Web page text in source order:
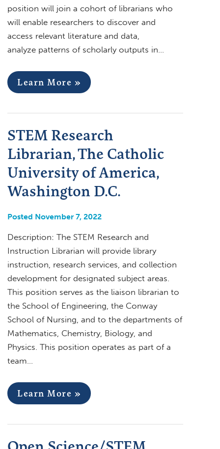
position will join a cohort of librarians who
will enable researchers to discover and
access relevant literature and data,
analyze patterns of scholarly outputs in…
Learn More »
STEM Research
Librarian, The Catholic
University of America,
Washington D.C.
Posted November 7, 2022
Description: The STEM Research and
Instruction Librarian will provide library
instruction, research services, and collection
development for designated subject areas.
This position serves as the liaison librarian to
the School of Engineering, the Conway
School of Nursing, and to the departments of
Mathematics, Chemistry, Biology, and
Physics. This position operates as part of a
team…
Learn More »